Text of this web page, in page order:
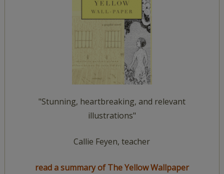
"Stunning, heartbreaking, and relevant
illustrations"
Callie Feyen, teacher
read a summary of The Yellow Wallpaper